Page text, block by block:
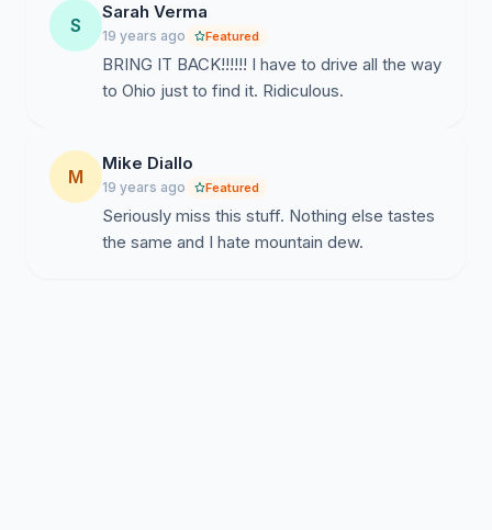
S
Sarah Verma
19 years ago Featured
BRING IT BACK!!!!!! I have to drive all the way
to Ohio just to find it. Ridiculous.
M
Mike Diallo
19 years ago Featured
Seriously miss this stuff. Nothing else tastes
the same and I hate mountain dew.